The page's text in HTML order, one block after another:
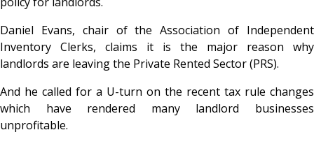
Daniel Evans, chair of the Association of Independent
Inventory Clerks, claims it is the major reason why
landlords are leaving the Private Rented Sector (PRS).
And he called for a U-turn on the recent tax rule changes
which have rendered many landlord businesses
unprofitable.